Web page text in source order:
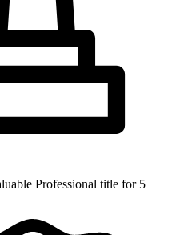
Professional title for 5